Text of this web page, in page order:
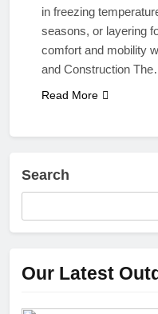
in freezing
seasons, or layering
comfort and mobility
and Construction
Read More
Search
Our Latest